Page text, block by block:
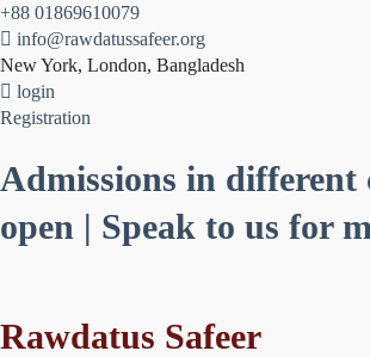
+88 01869610079
info@rawdatussafeer.org
New York, London, Bangladesh
login
Registration
Admissions in different
open | Speak to us for
Rawdatus Safeer